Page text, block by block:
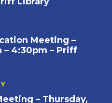
Meeting –
– 4:30pm – Priff
– Thursday,